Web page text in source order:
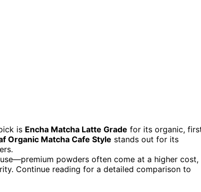
is Encha Matcha Latte Grade for its organic,
Organic Matcha Cafe Style stands out for its
powders often come at a higher cost,
Continue reading for a detailed comparison to